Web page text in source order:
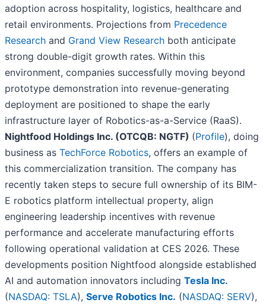
adoption across hospitality, logistics, healthcare and
retail environments. Projections from Precedence
Research and Grand View Research both anticipate
strong double-digit growth rates. Within this
environment, companies successfully moving beyond
prototype demonstration into revenue-generating
deployment are positioned to shape the early
infrastructure layer of Robotics-as-a-Service (RaaS).
Nightfood Holdings Inc. (OTCQB: NGTF) (Profile), doing
business as TechForce Robotics, offers an example of
this commercialization transition. The company has
recently taken steps to secure full ownership of its BIM-
E robotics platform intellectual property, align
engineering leadership incentives with revenue
performance and accelerate manufacturing efforts
following operational validation at CES 2026. These
developments position Nightfood alongside established
AI and automation innovators including Tesla Inc.
(NASDAQ: TSLA), Serve Robotics Inc. (NASDAQ: SERV),